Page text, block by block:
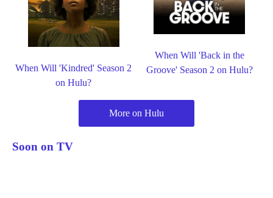
When Will 'Kindred' Season 2
on Hulu?
When Will 'Back in the
Groove' Season 2 on Hulu?
More on Hulu
Soon on TV